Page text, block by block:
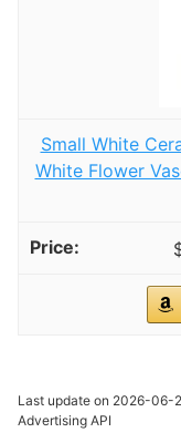
Small White
White Flower
Last update on 2026-06-
Advertising API